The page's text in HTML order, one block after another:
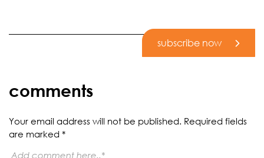
subscribe now
comments
Your email address will not be published. Required fields
are marked *